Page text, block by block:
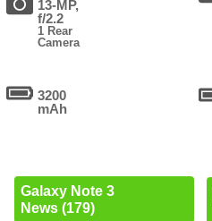
13-MP,
f/2.2
1 Rear
Camera
3200
mAh
Galaxy Note 3
News (179)